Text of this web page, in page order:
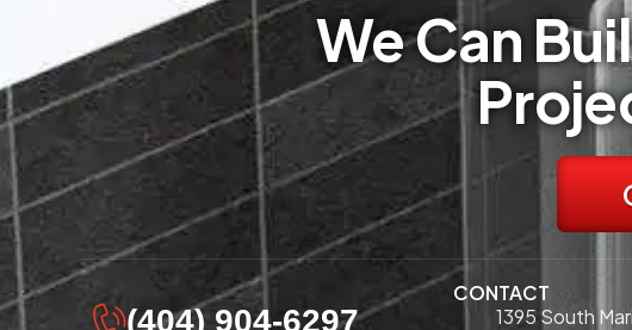
We Can
(404) 904-6297
CONTACT
1395 South